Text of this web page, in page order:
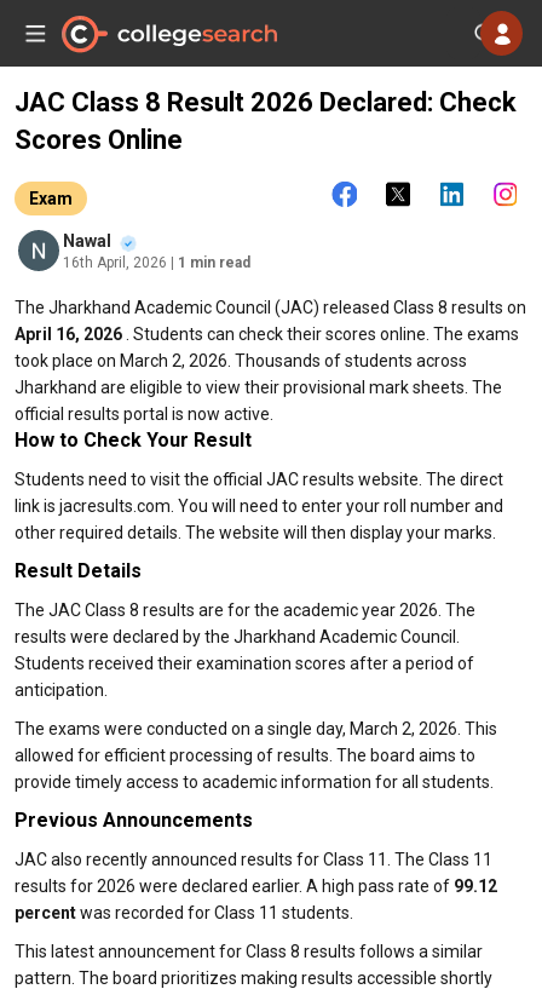
JAC Class 8 Result 2026 Declared: Check
Scores Online
Exam
Nawal
16th April, 2026 | 1 min read
The Jharkhand Academic Council (JAC) released Class 8 results on
April 16, 2026 . Students can check their scores online. The exams
took place on March 2, 2026. Thousands of students across
Jharkhand are eligible to view their provisional mark sheets. The
official results portal is now active.
How to Check Your Result
Students need to visit the official JAC results website. The direct
link is jacresults.com. You will need to enter your roll number and
other required details. The website will then display your marks.
Result Details
The JAC Class 8 results are for the academic year 2026. The
results were declared by the Jharkhand Academic Council.
Students received their examination scores after a period of
anticipation.
The exams were conducted on a single day, March 2, 2026. This
allowed for efficient processing of results. The board aims to
provide timely access to academic information for all students.
Previous Announcements
JAC also recently announced results for Class 11. The Class 11
results for 2026 were declared earlier. A high pass rate of 99.12
percentwas recorded for Class 11 students.
This latest announcement for Class 8 results follows a similar
pattern. The board prioritizes making results accessible shortly